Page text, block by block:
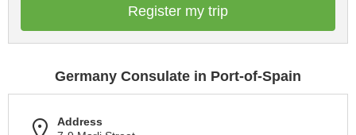
Register my trip
Germany Consulate in Port-of-Spain
Address